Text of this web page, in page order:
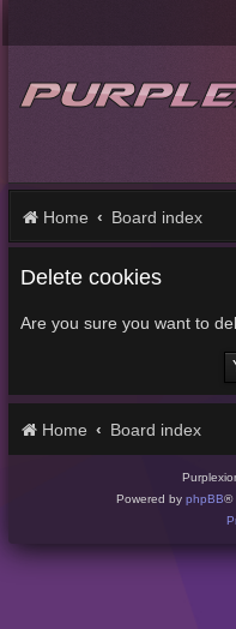
Home Board index
Delete cookies
Are you sure you want to
Home Board index
Powered by phpBB®